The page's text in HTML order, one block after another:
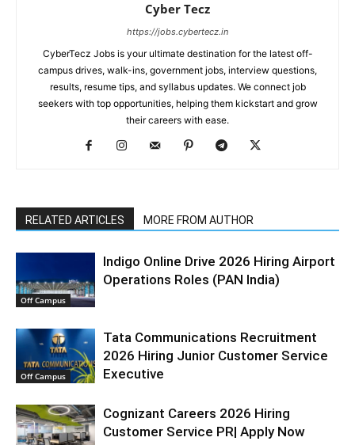
Cyber Tecz
https://jobs.cybertecz.in
CyberTecz Jobs is your ultimate destination for the latest off-
campus drives, walk-ins, government jobs, interview questions,
results, resume tips, and syllabus updates. We connect job
seekers with top opportunities, helping them kickstart and grow
their careers with ease.
RELATED ARTICLES MORE FROM AUTHOR
Off Campus
Indigo Online Drive 2026 Hiring Airport
Operations Roles (PAN India)
Off Campus
Tata Communications Recruitment
2026 Hiring Junior Customer Service
Executive
Cognizant Careers 2026 Hiring
Customer Service PR| Apply Now